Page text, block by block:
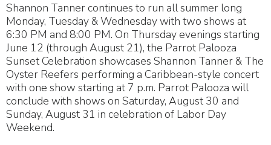
Shannon Tanner continues to run all summer long
Monday, Tuesday & Wednesday with two shows at
6:30 PM and 8:00 PM. On Thursday evenings starting
June 12 (through August 21), the Parrot Palooza
Sunset Celebration showcases Shannon Tanner & The
Oyster Reefers performing a Caribbean-style concert
with one show starting at 7 p.m. Parrot Palooza will
conclude with shows on Saturday, August 30 and
Sunday, August 31 in celebration of Labor Day
Weekend.